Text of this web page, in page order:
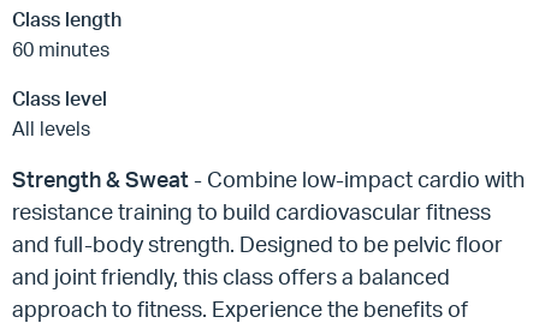
Class length
60 minutes
Class level
All levels
Strength & Sweat- Combine low-impact cardio with
resistance training to build cardiovascular fitness
and full-body strength. Designed to be pelvic floor
and joint friendly, this class offers a balanced
approach to fitness. Experience the benefits of